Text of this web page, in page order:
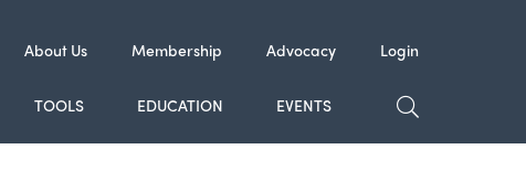
About Us Membership Advocacy Login
TOOLS EDUCATION EVENTS TOGGLE